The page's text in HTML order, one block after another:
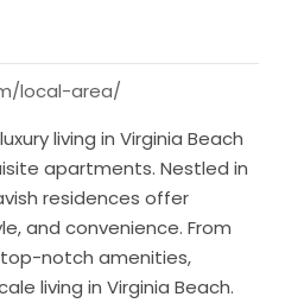
local-area/
living in Virginia Beach
apartments. Nestled in
residences offer
and convenience. From
notch amenities,
living in Virginia Beach.